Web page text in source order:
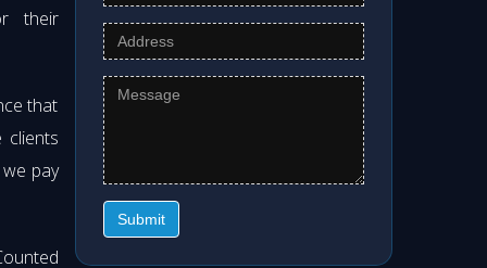
their
that
clients
pay
Submit